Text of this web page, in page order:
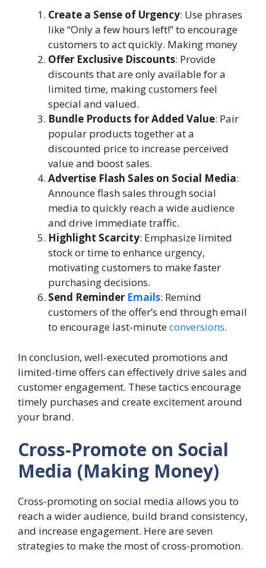
Create a Sense of Urgency: Use phrases
like “Only a few hours left!” to encourage
customers to act quickly. Making money
Offer Exclusive Discounts: Provide
discounts that are only available for a
limited time, making customers feel
special and valued.
Bundle Products for Added Value: Pair
popular products together at a
discounted price to increase perceived
value and boost sales.
Advertise Flash Sales on Social Media:
Announce flash sales through social
media to quickly reach a wide audience
and drive immediate traffic.
Highlight Scarcity: Emphasize limited
stock or time to enhance urgency,
motivating customers to make faster
purchasing decisions.
Send Reminder Emails: Remind
customers of the offer’s end through email
to encourage last-minuteconversions.
In conclusion, well-executed promotions and
limited-time offers can effectively drive sales and
customer engagement. These tactics encourage
timely purchases and create excitement around
your brand.
Cross-Promote on Social
Media (Making Money)
Cross-promoting on social media allows you to
reach a wider audience, build brand consistency,
and increase engagement. Here are seven
strategies to make the most of cross-promotion.